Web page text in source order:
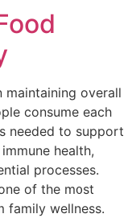
ovеrall
consume each
neеded to support
health,
processes.
of the m᧐st
family wellness.